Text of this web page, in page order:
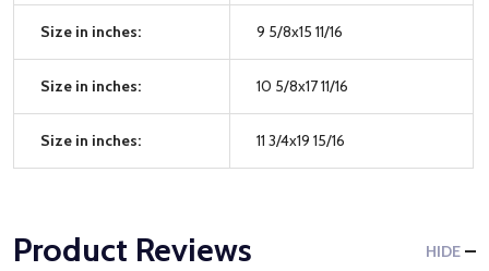
Size in inches: 9 5/8x15 11/16
Size in inches: 10 5/8x17 11/16
Size in inches: 11 3/4x19 15/16
Product Reviews HIDE